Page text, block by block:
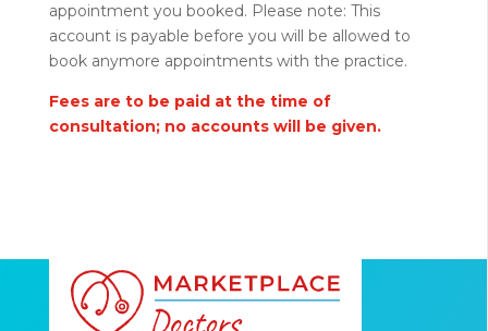
appointment you booked. Please note: This
account is payable before you will be allowed to
book anymore appointments with the practice.
Fees are to be paid at the time of
consultation; no accounts will be given.